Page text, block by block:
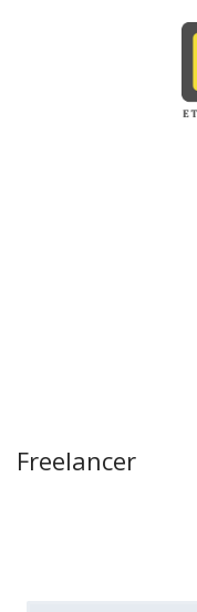
Freelancer